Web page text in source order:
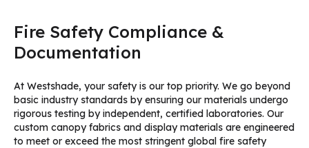
Fire Safety Compliance &
Documentation
At Westshade, your safety is our top priority. We go beyond
basic industry standards by ensuring our materials undergo
rigorous testing by independent, certified laboratories. Our
custom canopy fabrics and display materials are engineered
to meet or exceed the most stringent global fire safety